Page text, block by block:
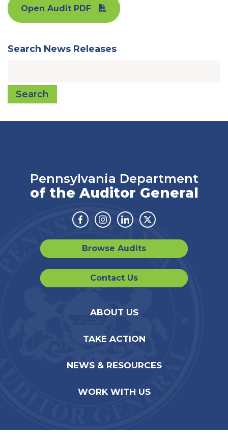
Open Audit PDF
Search News Releases
Search
Pennsylvania Department
of the Auditor General
Facebook
Instagram
LinkedinTwitter
Browse Audits
Contact Us
ABOUT US
TAKE ACTION
NEWS & RESOURCES
WORK WITH US